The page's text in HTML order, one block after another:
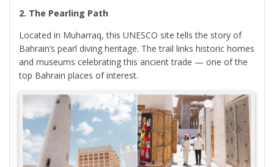
2. The Pearling Path
Located in Muharraq, this UNESCO site tells the story of
Bahrain’s pearl diving heritage. The trail links historic homes
and museums celebrating this ancient trade — one of the
top Bahrain places of interest.